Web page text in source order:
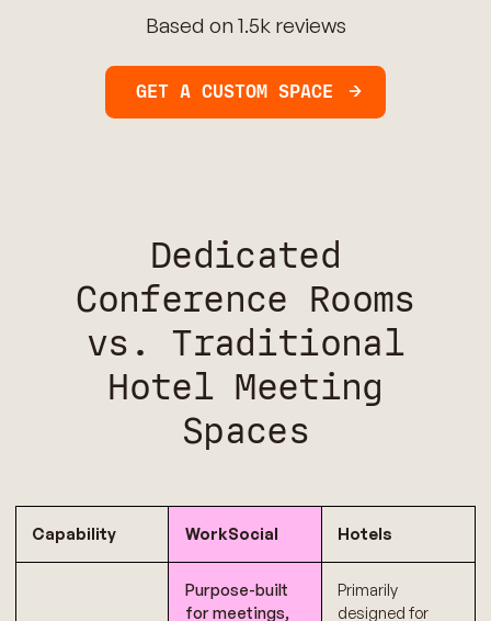
Based on 1.5k reviews
GET A CUSTOM SPACE
Dedicated
Conference Rooms
vs. Traditional
Hotel Meeting
Spaces
Capability WorkSocial Hotels
Purpose-built
for meetings,
Primarily
designed for